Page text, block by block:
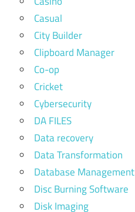
Casual
City Builder
Clipboard Manager
Co-op
Cricket
Cybersecurity
DA FILES
Data recovery
Data Transformation
Database Management
Disc Burning Software
Disk Imaging